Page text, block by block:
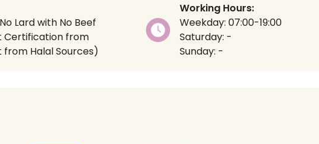
Lard with No Beef
Certification from
from Halal Sources)
Working Hours:
Weekday: 07:00-19:00
Saturday: -
Sunday: -